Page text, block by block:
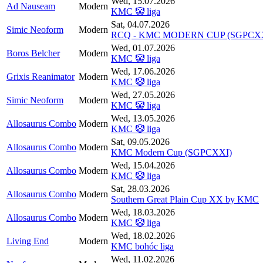
Ad Nauseam Modern
KMC 🤡 liga
Simic Neoform
Modern
Sat, 04.07.2026
RCQ - KMC MODERN CUP
Boros Belcher
Modern
Wed, 01.07.2026
KMC 🤡 liga
Grixis Reanimator Modern
Wed, 17.06.2026
KMC 🤡 liga
Simic Neoform
Modern
Wed, 27.05.2026
KMC 🤡 liga
Allosaurus Combo Modern
Wed, 13.05.2026
KMC 🤡 liga
Allosaurus Combo Modern
Sat, 09.05.2026
KMC Modern Cup (SGPCXXI)
Allosaurus Combo Modern
Wed, 15.04.2026
KMC 🤡 liga
Allosaurus Combo Modern
Sat, 28.03.2026
Southern Great Plain Cup XX by KMC
Allosaurus Combo Modern
Wed, 18.03.2026
KMC 🤡 liga
Living End
Modern
Wed, 18.02.2026
KMC bohóc liga
Wed, 11.02.2026